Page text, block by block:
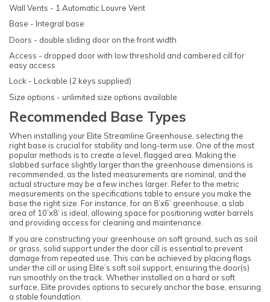
Wall Vents - 1 Automatic Louvre Vent
Base - Integral base
Doors - double sliding door on the front width
Access - dropped door with low threshold and cambered cill for
easy access
Lock - Lockable (2 keys supplied)
Size options - unlimited size options available
Recommended Base Types
When installing your Elite Streamline Greenhouse, selecting the
right base is crucial for stability and long-term use. One of the most
popular methods is to create a level, flagged area. Making the
slabbed surface slightly larger than the greenhouse dimensions is
recommended, as the listed measurements are nominal, and the
actual structure may be a few inches larger. Refer to the metric
measurements on the specifications table to ensure you make the
base the right size. For instance, for an 8’x6’ greenhouse, a slab
area of 10’x8’ is ideal, allowing space for positioning water barrels
and providing access for cleaning and maintenance.
If you are constructing your greenhouse on soft ground, such as soil
or grass, solid support under the door cill is essential to prevent
damage from repeated use. This can be achieved by placing flags
under the cill or using Elite’s soft soil support, ensuring the door(s)
run smoothly on the track. Whether installed on a hard or soft
surface, Elite provides options to securely anchor the base, ensuring
a stable foundation.